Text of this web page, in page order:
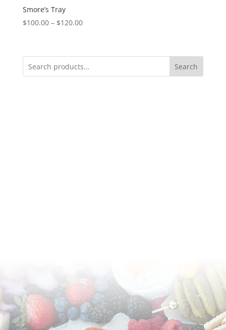
Smore’s Tray
$100.00 – $120.00Price
through
$120.00
Search